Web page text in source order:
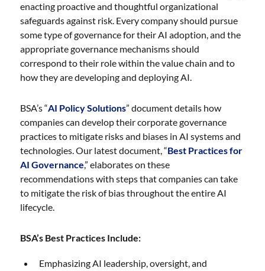
enacting proactive and thoughtful organizational
safeguards against risk. Every company should pursue
some type of governance for their AI adoption, and the
appropriate governance mechanisms should
correspond to their role within the value chain and to
how they are developing and deploying AI.
BSA’s “AI Policy Solutions” document details how
companies can develop their corporate governance
practices to mitigate risks and biases in AI systems and
technologies. Our latest document, “Best Practices for
AI Governance,” elaborates on these
recommendations with steps that companies can take
to mitigate the risk of bias throughout the entire AI
lifecycle.
BSA’s Best Practices Include:
Emphasizing AI leadership, oversight, and